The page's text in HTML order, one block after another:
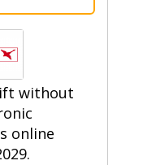
without
online